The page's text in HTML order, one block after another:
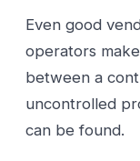
Even good
operators
between a
uncontrolled
can be found.